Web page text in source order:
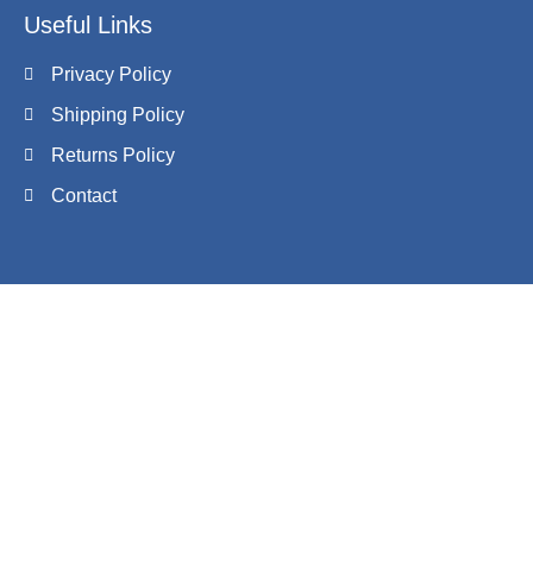
Useful Links
Privacy Policy
Shipping Policy
Returns Policy
Contact